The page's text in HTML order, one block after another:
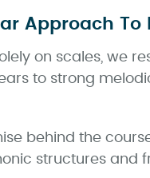
Approach To
on scales, we
to strong
behind the
structures and